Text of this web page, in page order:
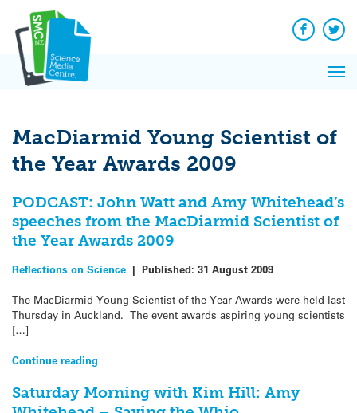
content
Facebook
MacDiarmid Young Scientist of
the Year Awards 2009
PODCAST: John Watt and Amy Whitehead’s
speeches from the MacDiarmid Scientist of
the Year Awards 2009
Reflections on Science | Published: 31 August 2009
The MacDiarmid Young Scientist of the Year Awards were held last
Thursday in Auckland. The event awards aspiring young scientists
[…]
Continue reading
Saturday Morning with Kim Hill: Amy
News